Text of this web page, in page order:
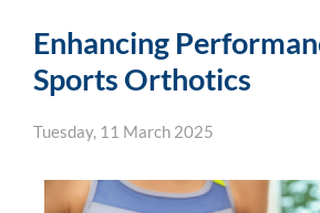
Enhancing
Sports Orthotics
Tuesday, 11 March 2025